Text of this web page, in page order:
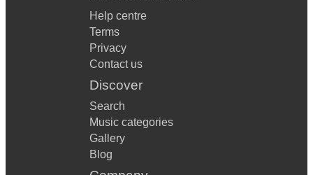
Help centre
Terms
Privacy
Contact us
Discover
Search
Music categories
Gallery
Blog